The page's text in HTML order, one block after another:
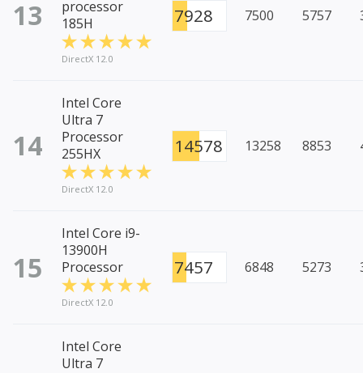
13
processor
185H
DirectX 12.0
7928 7500 5757
14
Intel Core
Ultra 7
Processor
255HX
DirectX 12.0
14578 13258 8853
15
Intel Core i9-
13900H
Processor
DirectX 12.0
7457 6848 5273
Intel Core
Ultra 7